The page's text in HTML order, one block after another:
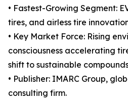
• Fastest-Growing Segment:
tires, and airless tire
• Key Market Force: Rising
consciousness accelerating
shift to sustainable
• Publisher: IMARC Group,
consulting firm.